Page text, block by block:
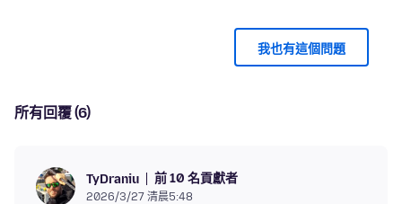
我也有這個問題
所有回覆 (6)
TyDraniu 前 10 名貢獻者
2026/3/27 清晨5:48